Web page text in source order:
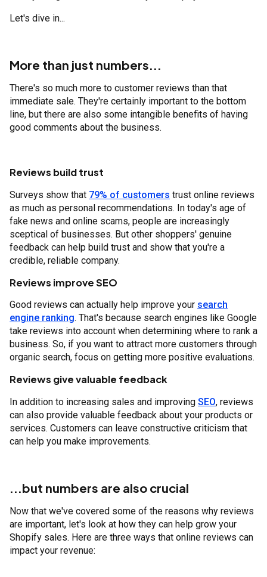
Let's dive in...
More than just numbers...
There's so much more to customer reviews than that
immediate sale. They're certainly important to the bottom
line, but there are also some intangible benefits of having
good comments about the business.
Reviews build trust
Surveys show that 79% of customers trust online reviews
as much as personal recommendations. In today's age of
fake news and online scams, people are increasingly
sceptical of businesses. But other shoppers' genuine
feedback can help build trust and show that you're a
credible, reliable company.
Reviews improve SEO
Good reviews can actually help improve your search
engine ranking. That's because search engines like Google
take reviews into account when determining where to rank a
business. So, if you want to attract more customers through
organic search, focus on getting more positive evaluations.
Reviews give valuable feedback
In addition to increasing sales and improving SEO, reviews
can also provide valuable feedback about your products or
services. Customers can leave constructive criticism that
can help you make improvements.
...but numbers are also crucial
Now that we've covered some of the reasons why reviews
are important, let's look at how they can help grow your
Shopify sales. Here are three ways that online reviews can
impact your revenue: